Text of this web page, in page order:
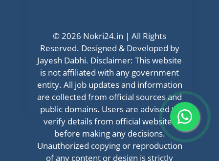
© 2026 Nokri24.in | All Rights
Reserved. Designed & Developed by
Jayesh Dabhi. Disclaimer: This website
is not affiliated with any government
entity. All job updates and information
are collected from official sources and
public domains. Users are advised to
verify details from official websites
before making any decisions.
Unauthorized copying or reproduction
of any content or design is strictly